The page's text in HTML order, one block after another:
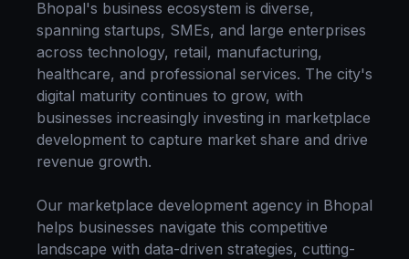
Bhopal's business ecosystem is diverse,
spanning startups, SMEs, and large enterprises
across technology, retail, manufacturing,
healthcare, and professional services. The city's
digital maturity continues to grow, with
businesses increasingly investing in marketplace
development to capture market share and drive
revenue growth.
Our marketplace development agency in Bhopal
helps businesses navigate this competitive
landscape with data-driven strategies, cutting-